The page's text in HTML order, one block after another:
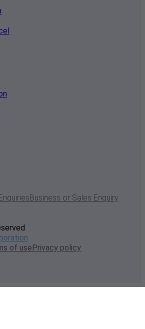
Business or Sales Enquiry
of usePrivacy policy